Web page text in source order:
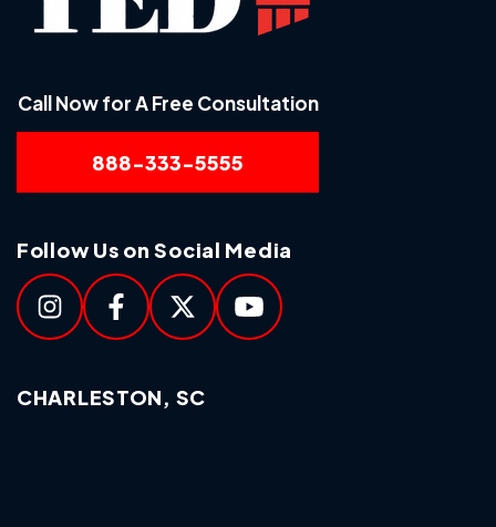
Call Now for A Free Consultation
888-333-5555
Follow Us on Social Media
CHARLESTON, SC